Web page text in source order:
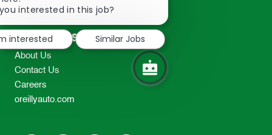
2298
TEL: 417-862-2674
Resources
About Us
Contact Us
Careers
oreillyauto.com
interested in this job?
notification
interested
Similar Jobs